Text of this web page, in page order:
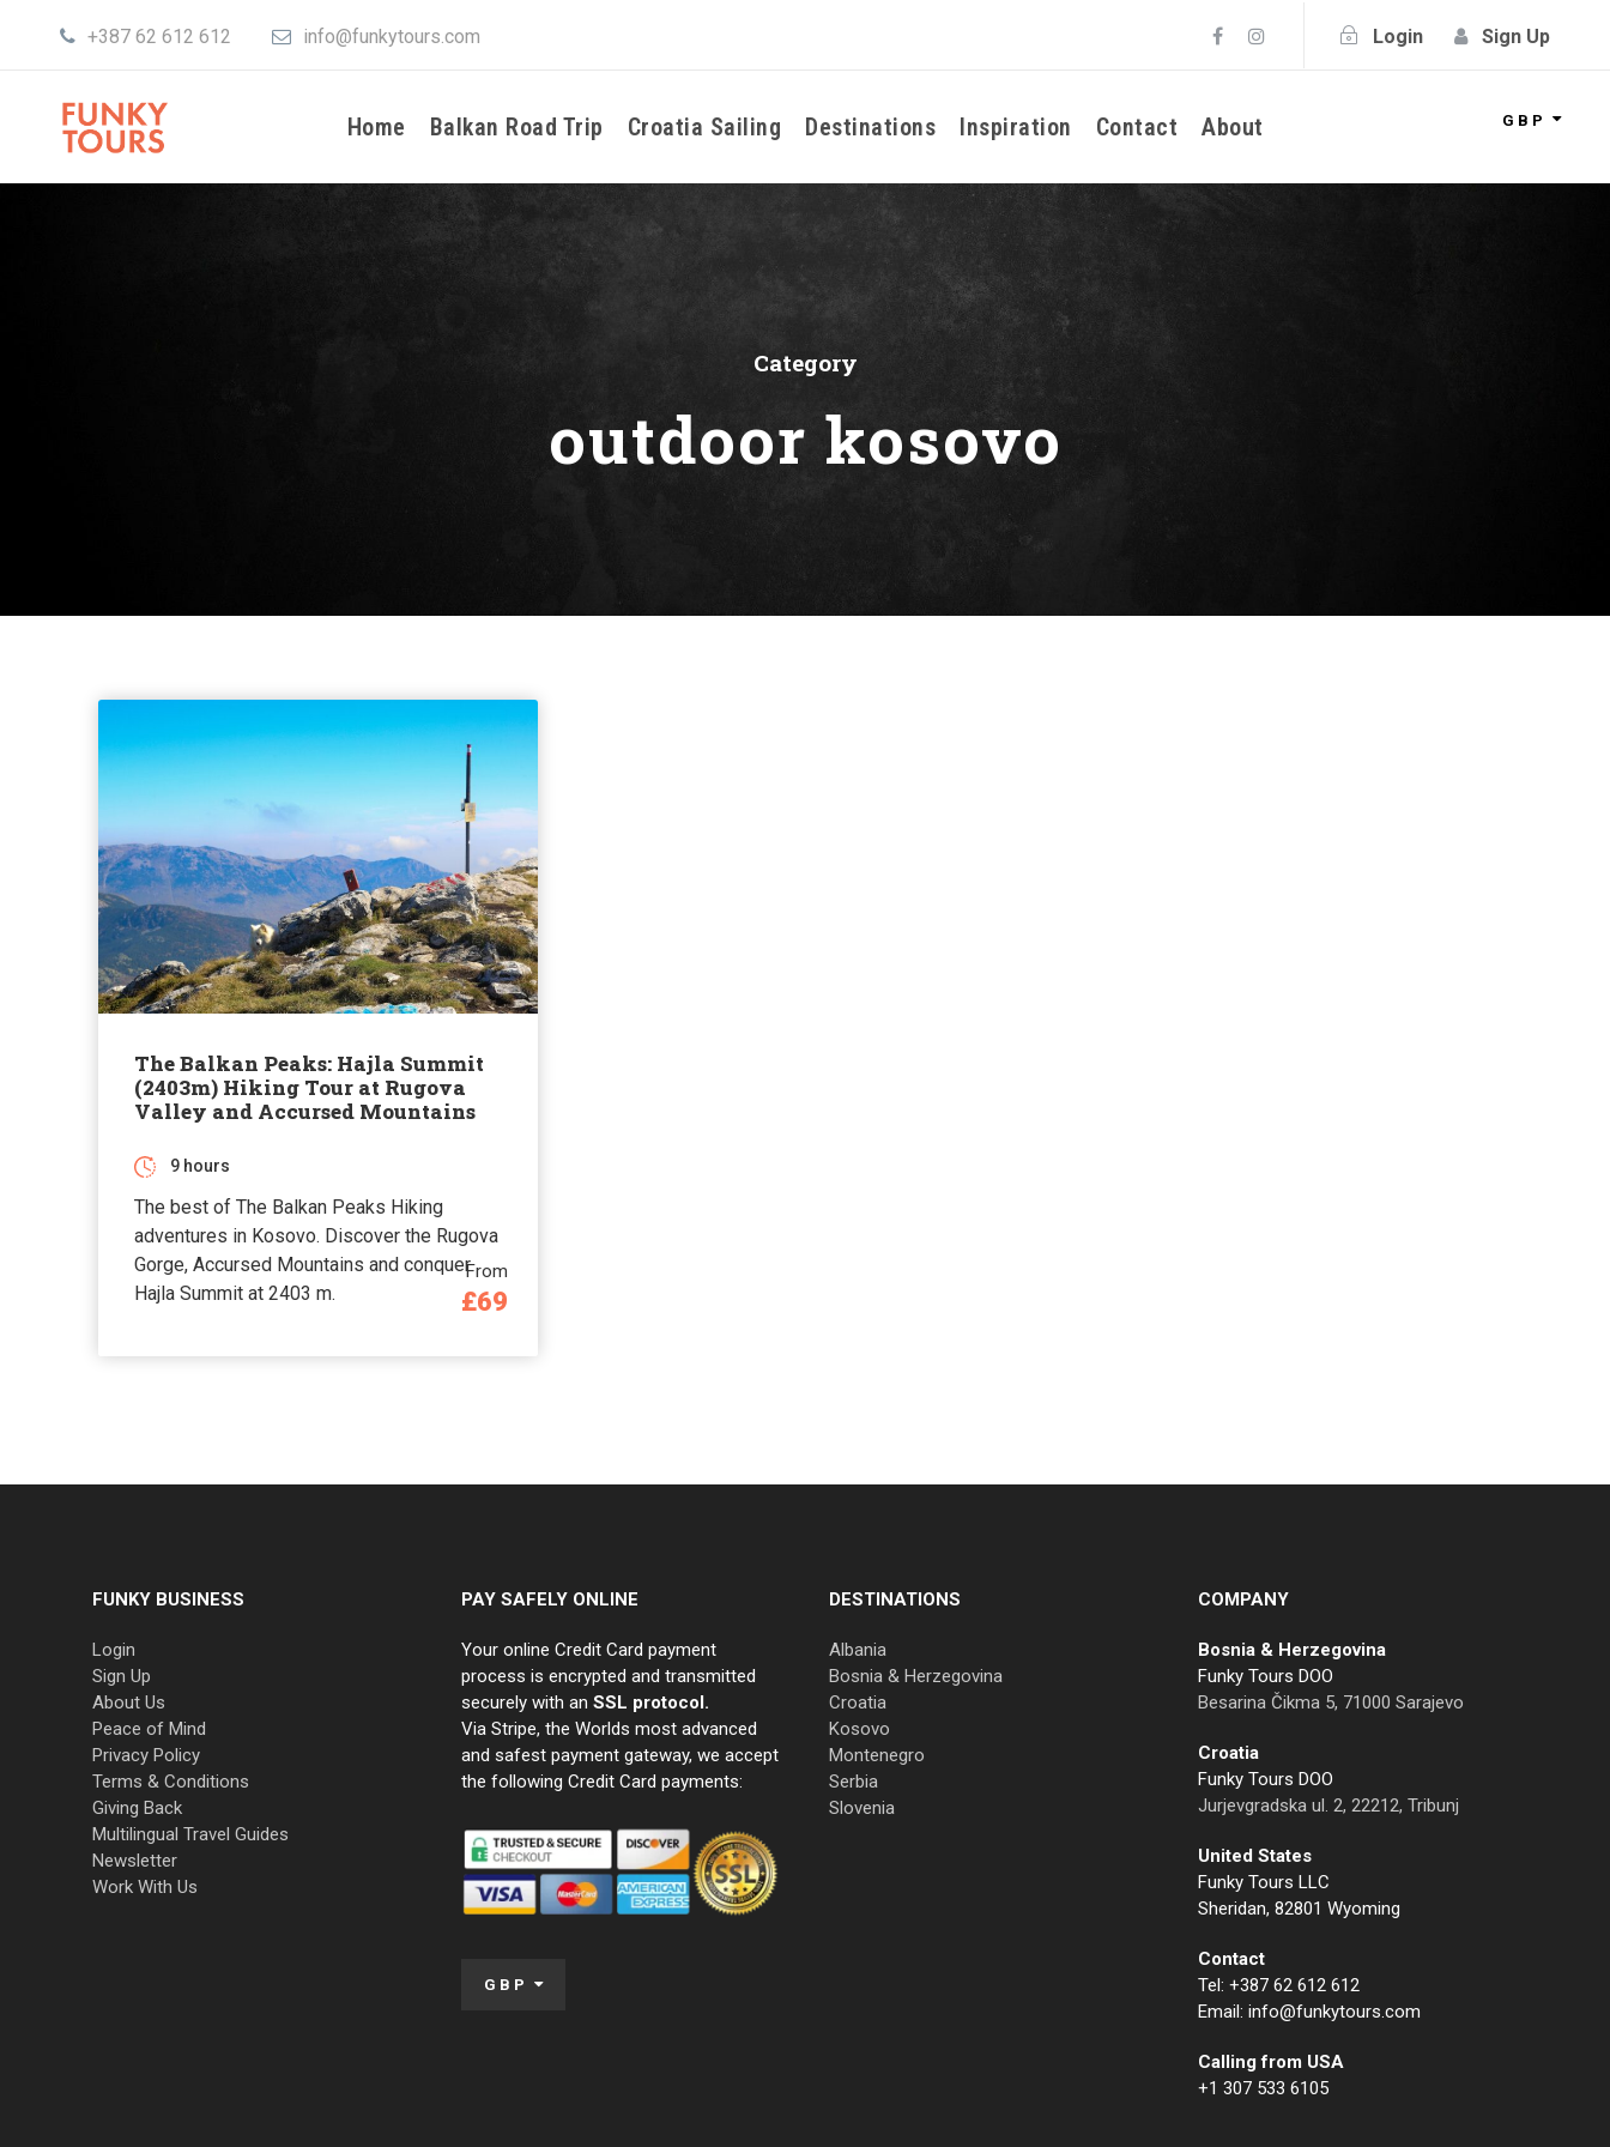
+387 62 612 612 info@funkytours.com Login Sign Up
Home Balkan Road Trip Croatia Sailing Destinations Inspiration Contact About GBP
Category
outdoor kosovo
The Balkan Peaks: Hajla Summit
(2403m) Hiking Tour at Rugova
Valley and Accursed Mountains
From
£69
9 hours
The best of The Balkan Peaks Hiking
adventures in Kosovo. Discover the Rugova
Gorge, Accursed Mountains and conquer
Hajla Summit at 2403 m.
FUNKY BUSINESS
Login
Sign Up
About Us
Peace of Mind
Privacy Policy
Terms & Conditions
Giving Back
Multilingual Travel Guides
Newsletter
Work With Us
PAY SAFELY ONLINE
Your online Credit Card payment
process is encrypted and transmitted
securely with an SSL protocol.
Via Stripe, the Worlds most advanced
and safest payment gateway, we accept
the following Credit Card payments:
GBP
DESTINATIONS
Albania
Bosnia & Herzegovina
Croatia
Kosovo
Montenegro
Serbia
Slovenia
COMPANY
Bosnia & Herzegovina
Funky Tours DOO
Besarina Čikma 5, 71000 Sarajevo
Croatia
Funky Tours DOO
Jurjevgradska ul. 2, 22212, Tribunj
United States
Funky Tours LLC
Sheridan, 82801 Wyoming
Contact
Tel: +387 62 612 612
Email: info@funkytours.com
Calling from USA
+1 307 533 6105